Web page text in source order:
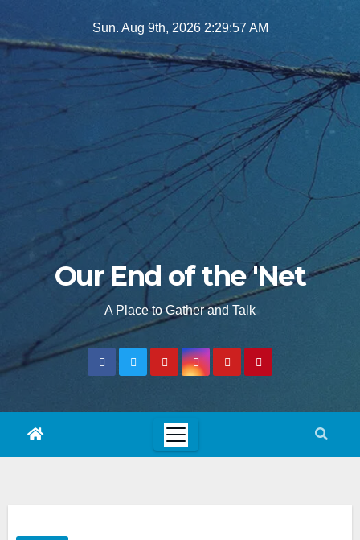
to
Sun. Aug 9th, 2026 2:29:58 AM
Our End of the 'Net
A Place to Gather and Talk